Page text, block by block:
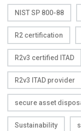
NIST SP 800-88
R2 certification
R2v3 certified ITAD
R2v3 ITAD provider
secure asset
Sustainability